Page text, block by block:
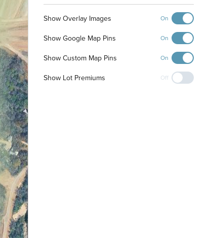
Show Overlay Images On
Show Google Map Pins On
Show Custom Map Pins On
Show Lot Premiums Off